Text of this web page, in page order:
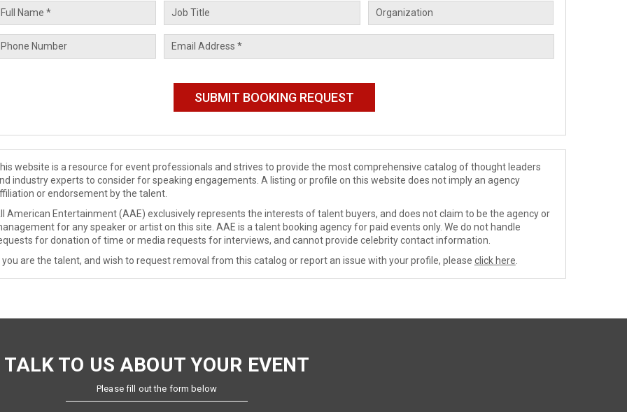
website is a resource for event professionals and strives to provide the most comprehensive catalog of thought leaders
industry experts to consider for speaking engagements. A listing or profile on this website does not imply an agency
or endorsement by the talent.
American Entertainment (AAE) exclusively represents the interests of talent buyers, and does not claim to be the agency or
for any speaker or artist on this site. AAE is a talent booking agency for paid events only. We do not handle
for donation of time or media requests for interviews, and cannot provide celebrity contact information.
you are the talent, and wish to request removal from this catalog or report an issue with your profile, please click here
TALK TO US ABOUT YOUR EVENT
Please fill out the form below